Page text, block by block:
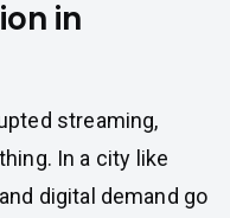
in
streaming,
In a city like
digital demand go